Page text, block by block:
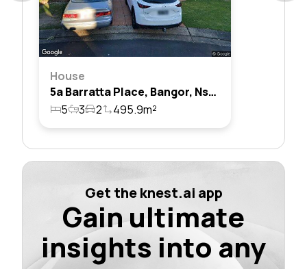
House
5a Barratta Place, Bangor, Nsw 2234
5
3 2 495.9m²
Get the knest.ai app
Gain ultimate
insights into any